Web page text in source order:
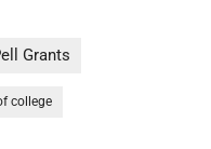
Grants
college